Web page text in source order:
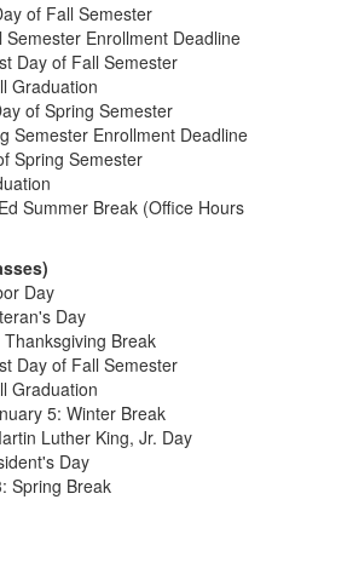
of Fall Semester
Enrollment Deadline
Day of Fall Semester
Graduation
of Spring Semester
Semester Enrollment Deadline
Spring Semester
Summer Break (Office Hours
Day
Day
Break
Day of Fall Semester
Graduation
5: Winter Break
Luther King, Jr. Day
Day
Spring Break